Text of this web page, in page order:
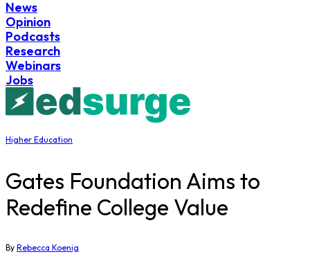
News
Opinion
Podcasts
Research
Webinars
Jobs
Higher Education
Gates Foundation Aims to
Redefine College Value
By Rebecca Koenig